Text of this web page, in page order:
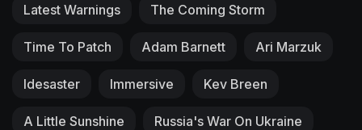
Latest Warnings The Coming Storm
Time To Patch Adam Barnett Ari Marzuk
Idesaster Immersive Kev Breen
A Little Sunshine Russia's War On Ukraine